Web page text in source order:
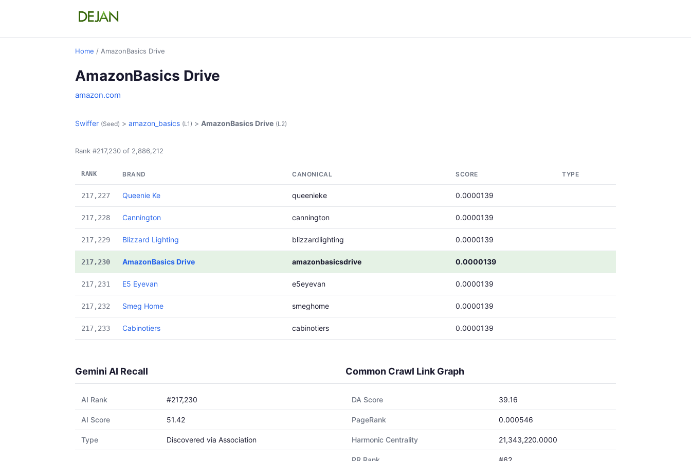
Home / AmazonBasics Drive
AmazonBasics Drive
amazon.com
Swiffer (Seed) > amazon_basics (L1) > AmazonBasics Drive (L2)
Rank #217,230 of 2,886,212
RANK BRAND CANONICAL SCORE TYPE
217,227 Queenie Ke queenieke 0.0000139
217,228 Cannington cannington 0.0000139
217,229 Blizzard Lighting blizzardlighting 0.0000139
217,230 AmazonBasics Drive amazonbasicsdrive 0.0000139
217,231 E5 Eyevan e5eyevan 0.0000139
217,232 Smeg Home smeghome 0.0000139
217,233 Cabinotiers cabinotiers 0.0000139
Gemini AI Recall
AI Rank #217,230
AI Score 51.42
Type Discovered via Association
Common Crawl Link Graph
DA Score 39.16
PageRank 0.000546
Harmonic Centrality 21,343,220.0000